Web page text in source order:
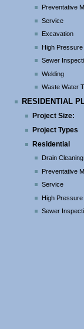
Preventative
Service
Excavation
High
Sewer
Welding
Waste Water
RESIDENTIAL
Project Size:
Project Types
Residential
Drain Cleaning
Preventative
Service
High
Sewer